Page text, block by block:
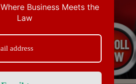
Business Meets the
Law